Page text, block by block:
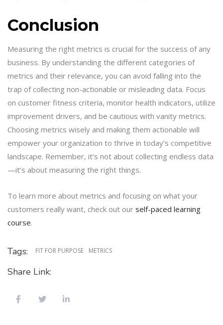
Conclusion
Measuring the right metrics is crucial for the success of any
business. By understanding the different categories of
metrics and their relevance, you can avoid falling into the
trap of collecting non-actionable or misleading data. Focus
on customer fitness criteria, monitor health indicators, utilize
improvement drivers, and be cautious with vanity metrics.
Choosing metrics wisely and making them actionable will
empower your organization to thrive in today’s competitive
landscape. Remember, it’s not about collecting endless data
—it’s about measuring the right things.
To learn more about metrics and focusing on what your
customers really want, check out our self-paced learning
course.
Tags: FIT FOR PURPOSE METRICS
Share Link: